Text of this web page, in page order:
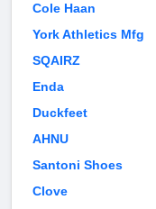
Cole Haan
York Athletics Mfg
SQAIRZ
Enda
Duckfeet
AHNU
Santoni Shoes
Clove